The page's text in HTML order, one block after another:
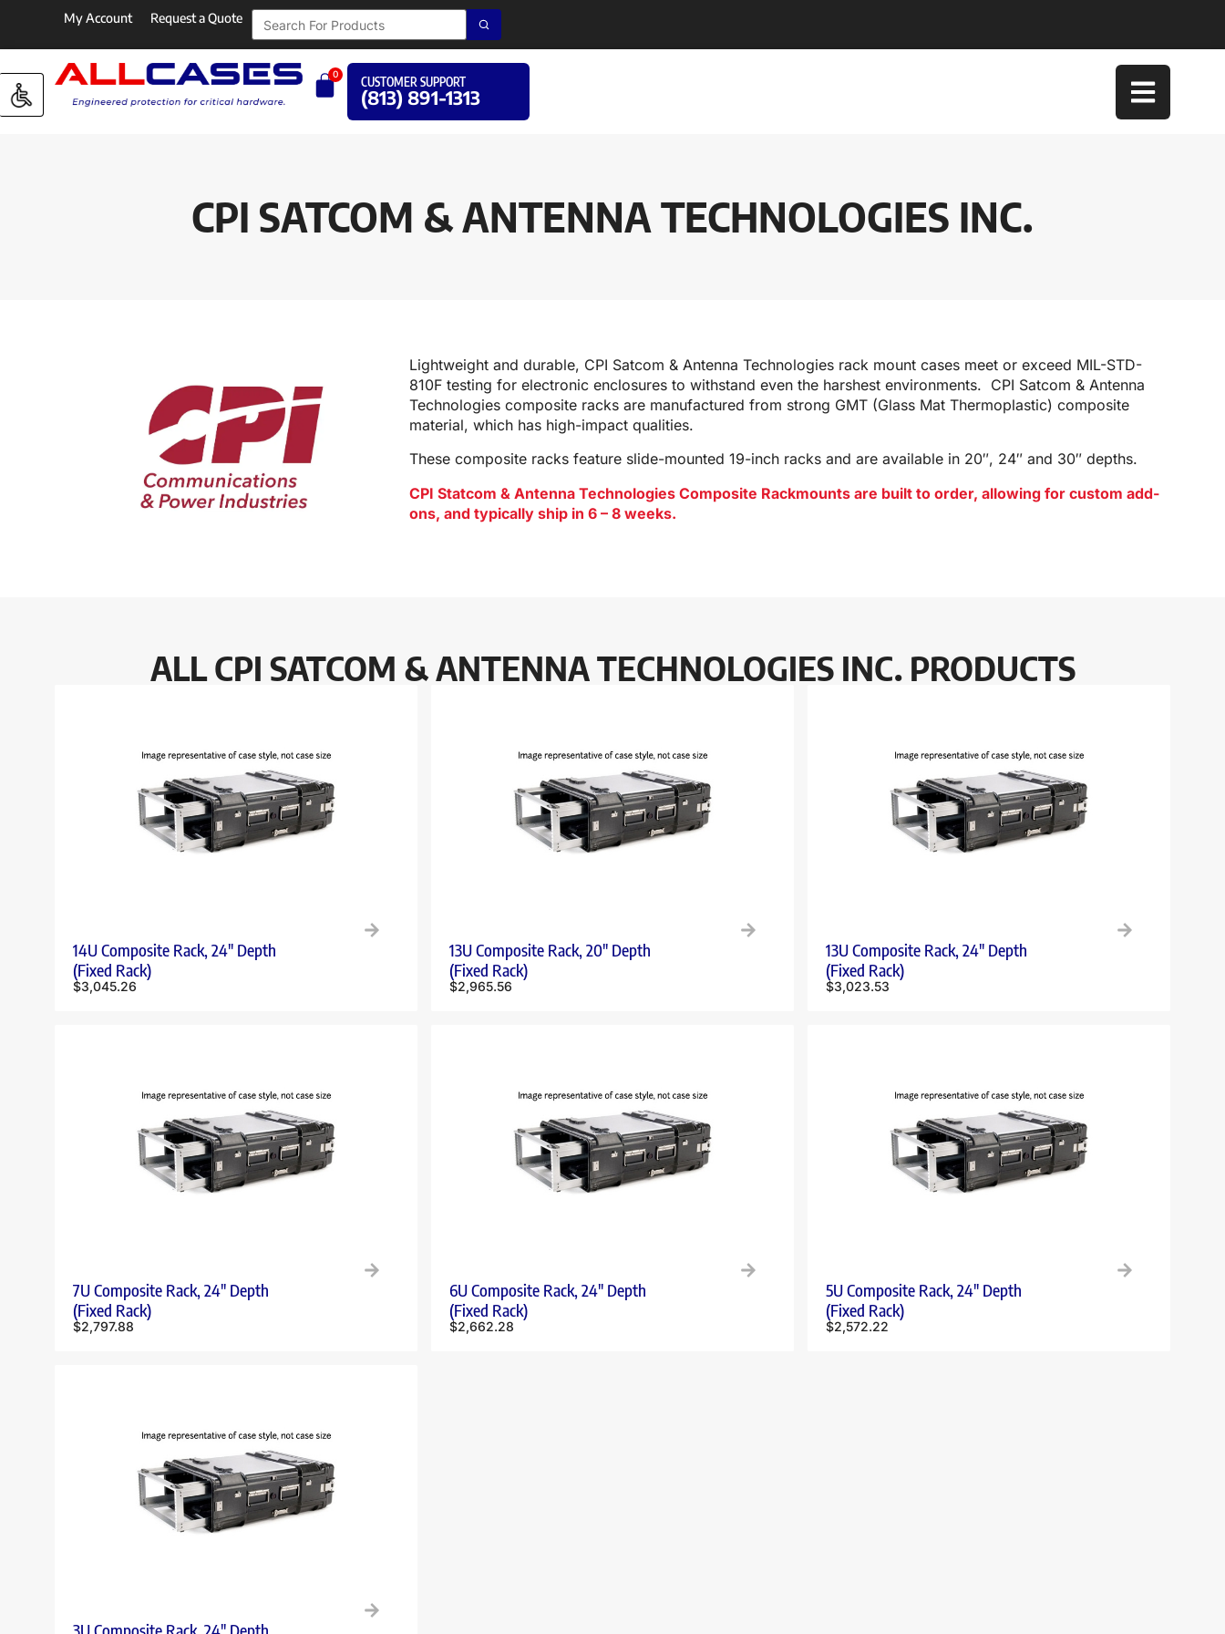
My Account Request a Quote
0
CUSTOMER SUPPORT
(813) 891-1313
CPI SATCOM & ANTENNA TECHNOLOGIES INC.
Lightweight and durable, CPI Satcom & Antenna Technologies rack mount cases meet or exceed MIL-STD-
810F testing for electronic enclosures to withstand even the harshest environments. CPI Satcom & Antenna
Technologies composite racks are manufactured from strong GMT (Glass Mat Thermoplastic) composite
material, which has high-impact qualities.
These composite racks feature slide-mounted 19-inch racks and are available in 20″, 24″ and 30″ depths.
CPI Statcom & Antenna Technologies Composite Rackmounts are built to order, allowing for custom add-
ons, and typically ship in 6 – 8 weeks.
ALL CPI SATCOM & ANTENNA TECHNOLOGIES INC. PRODUCTS
14U Composite Rack, 24″ Depth
(Fixed Rack)
$3,045.26
13U Composite Rack, 20″ Depth
(Fixed Rack)
$2,965.56
13U Composite Rack, 24″ Depth
(Fixed Rack)
$3,023.53
7U Composite Rack, 24″ Depth
(Fixed Rack)
$2,797.88
6U Composite Rack, 24″ Depth
(Fixed Rack)
$2,662.28
5U Composite Rack, 24″ Depth
(Fixed Rack)
$2,572.22